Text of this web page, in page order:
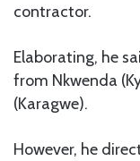
contractor.
Elaborating, he
from Nkwenda
(Karagwe).
However, he